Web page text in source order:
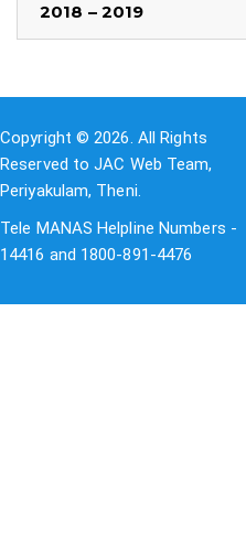
2018 – 2019
Copyright © 2026. All Rights
Reserved to JAC Web Team,
Periyakulam, Theni.
Tele MANAS Helpline Numbers -
14416 and 1800-891-4476